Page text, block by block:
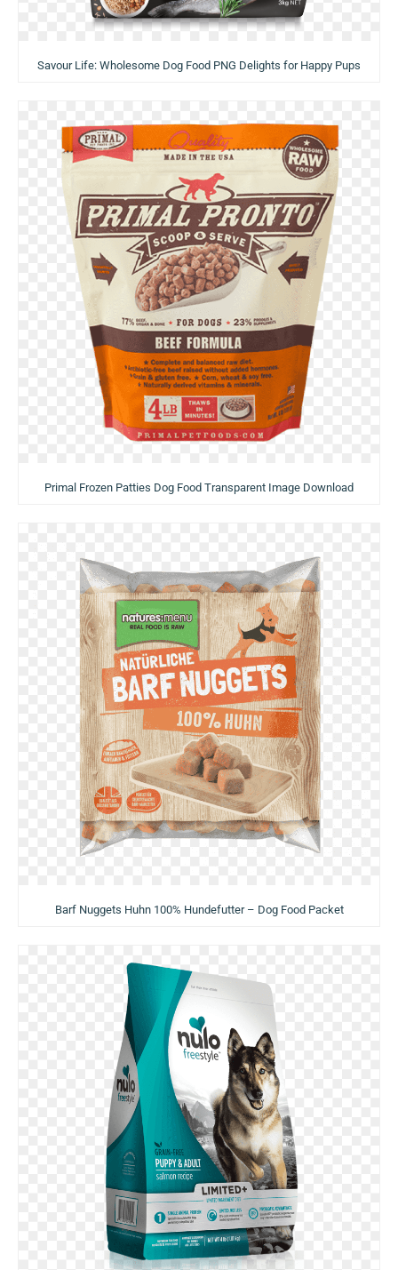
Savour Life: Wholesome Dog Food PNG Delights for Happy Pups
Primal Frozen Patties Dog Food Transparent Image Download
Barf Nuggets Huhn 100% Hundefutter – Dog Food Packet